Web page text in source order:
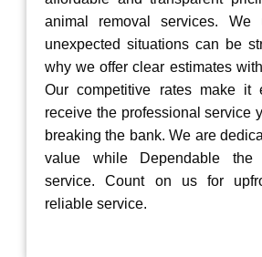
animal removal services. We
unexpected situations can be
why we offer clear estimates
Our competitive rates make it
receive the professional service
breaking the bank. We are
value while Dependable the
service. Count on us for
reliable service.